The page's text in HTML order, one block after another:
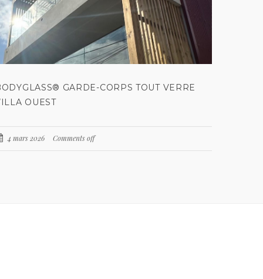
GARDE-CORPS TOUT VERRE
OUEST
4 mars 2026 Comments off